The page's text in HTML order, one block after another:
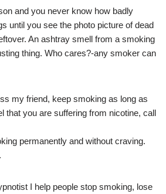
and you never know how badly
until you see the photo picture of dead
An ashtray smell from a smoking
thing. Who cares?-any smoker can
my friend, keep smoking as long as
that you are suffering from nicotine, call
permanently and without craving.
I help people stop smoking, lose